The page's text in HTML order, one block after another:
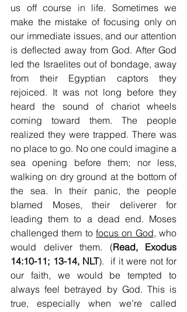
us off course in life. Sometimes we
make the mistake of focusing only on
our immediate issues, and our attention
is deflected away from God. After God
led the Israelites out of bondage, away
from their Egyptian captors they
rejoiced. It was not long before they
heard the sound of chariot wheels
coming toward them. The people
realized they were trapped. There was
no place to go. No one could imagine a
sea opening before them; nor less,
walking on dry ground at the bottom of
the sea. In their panic, the people
blamed Moses, their deliverer for
leading them to a dead end. Moses
challenged them to focus on God, who
would deliver them. (Read, Exodus
14:10-11; 13-14, NLT).  if it were not for
our faith, we would be tempted to
always feel betrayed by God. This is
true, especially when we’re called